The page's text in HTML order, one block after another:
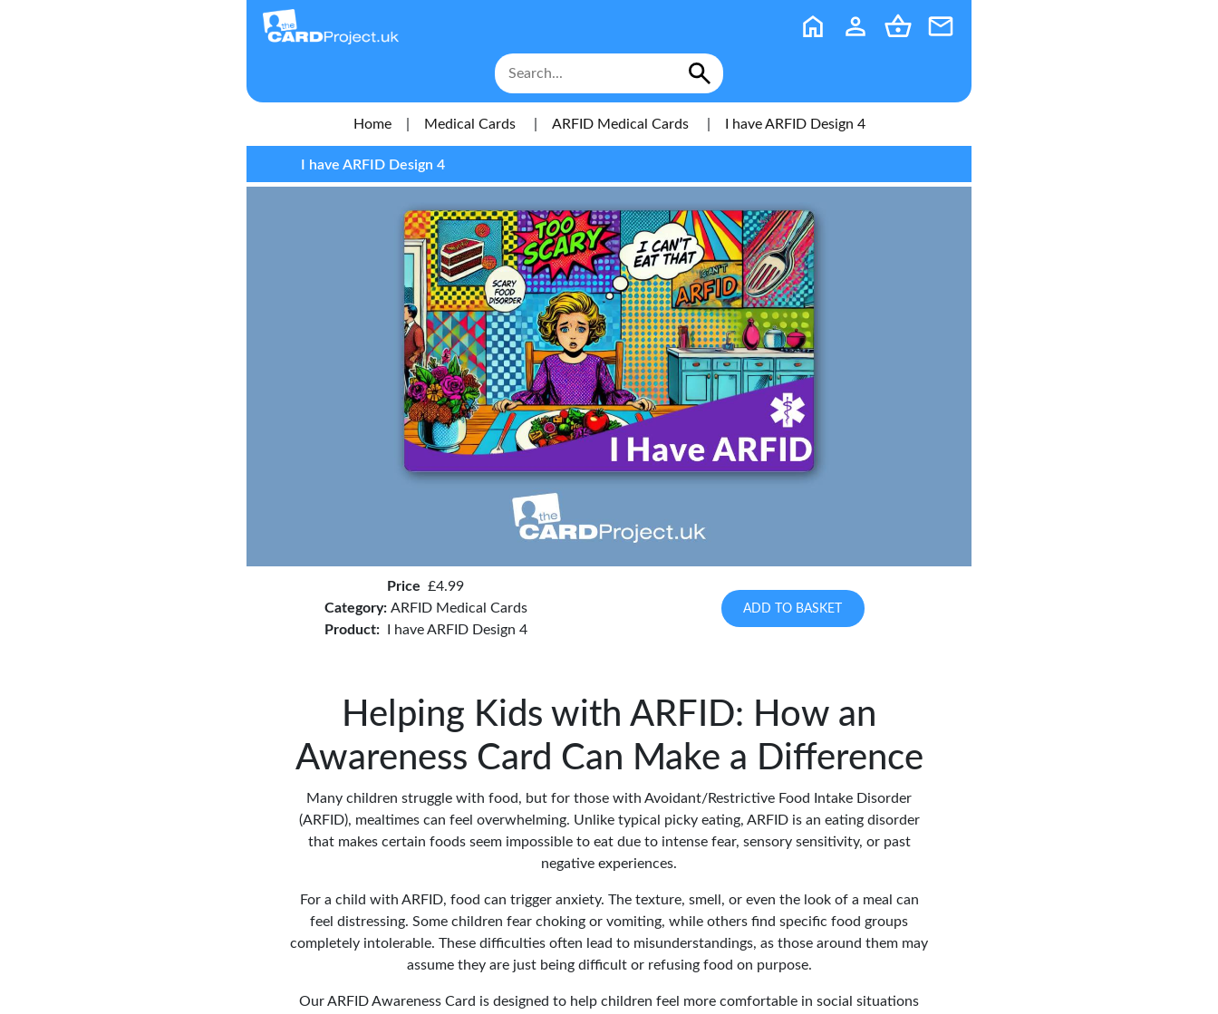
Home Medical Cards ARFID Medical Cards I have ARFID Design 4
I have ARFID Design 4
Price £4.99
Category: ARFID Medical Cards
Product:
I have ARFID Design 4
ADD TO BASKET
Helping Kids with ARFID: How an
Awareness Card Can Make a Difference
Many children struggle with food, but for those with Avoidant/Restrictive Food Intake Disorder
(ARFID), mealtimes can feel overwhelming. Unlike typical picky eating, ARFID is an eating disorder
that makes certain foods seem impossible to eat due to intense fear, sensory sensitivity, or past
negative experiences.
For a child with ARFID, food can trigger anxiety. The texture, smell, or even the look of a meal can
feel distressing. Some children fear choking or vomiting, while others find specific food groups
completely intolerable. These difficulties often lead to misunderstandings, as those around them may
assume they are just being difficult or refusing food on purpose.
Our ARFID Awareness Card is designed to help children feel more comfortable in social situations